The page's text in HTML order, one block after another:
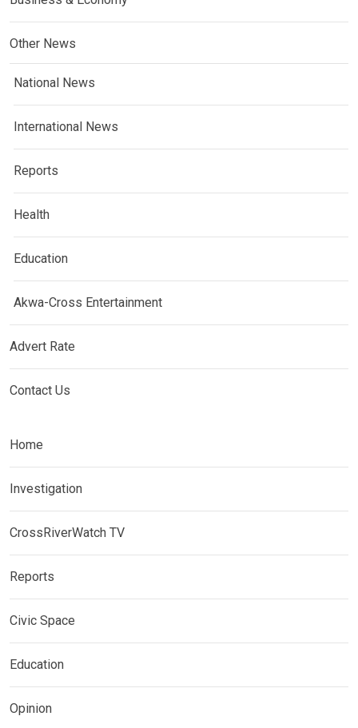
Other News
National News
International News
Reports
Health
Education
Akwa-Cross Entertainment
Advert Rate
Contact Us
Home
Investigation
CrossRiverWatch TV
Reports
Civic Space
Education
Opinion